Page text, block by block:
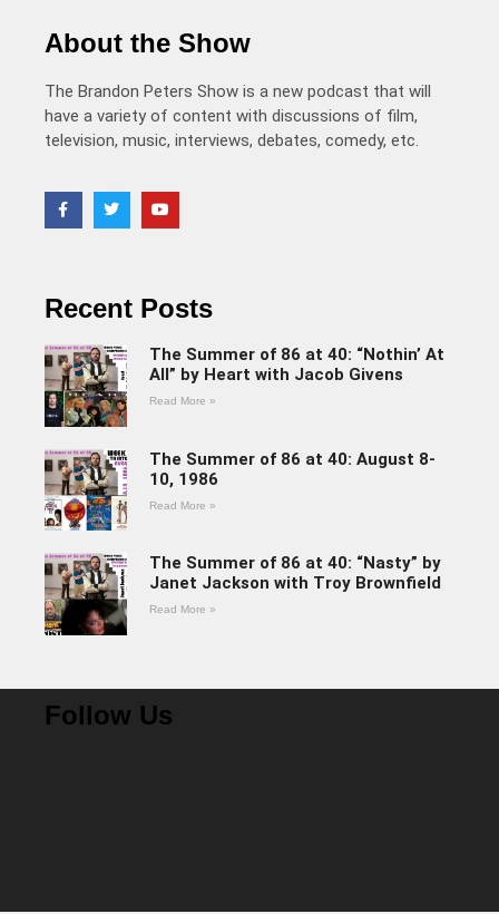
About the Show
The Brandon Peters Show is a new podcast that will
have a variety of content with discussions of film,
television, music, interviews, debates, comedy, etc.
Recent Posts
The Summer of 86 at 40: “Nothin’ At
All” by Heart with Jacob Givens
Read More »
The Summer of 86 at 40: August 8-
10, 1986
Read More »
The Summer of 86 at 40: “Nasty” by
Janet Jackson with Troy Brownfield
Read More »
Follow Us